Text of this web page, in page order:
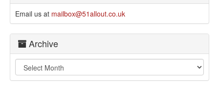
Email us at mailbox@51allout.co.uk
Archive